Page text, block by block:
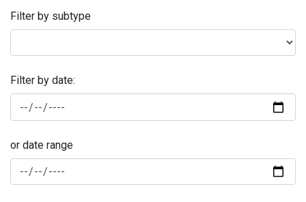
Filter by subtype
Filter by date:
or date range